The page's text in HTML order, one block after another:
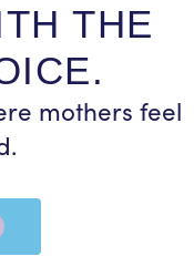
THE
mothers feel